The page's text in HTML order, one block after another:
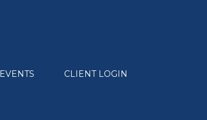
EVENTS CLIENT LOGIN